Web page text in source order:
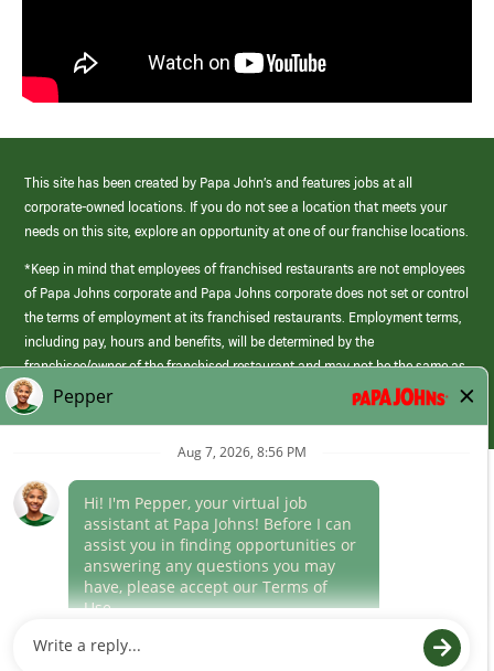
This site has been created by Papa John’s and features jobs at all
corporate-owned locations. If you do not see a location that meets your
needs on this site, explore an opportunity at one of our franchise locations.
*Keep in mind that employees of franchised restaurants are not employees
of Papa Johns corporate and Papa Johns corporate does not set or control
the terms of employment at its franchised restaurants. Employment terms,
including pay, hours and benefits, will be determined by the
franchisee/owner of the franchised restaurant and may not be the same as
those offered by Papa Johns corporate.
(link
opens
window)
Career Areas
Culture